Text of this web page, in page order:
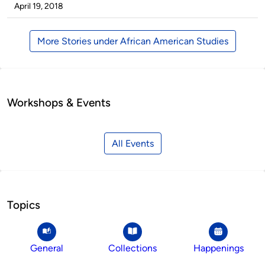
by
on
April 19, 2018
More Stories under African American Studies
Workshops & Events
All Events
Topics
General Collections Happenings